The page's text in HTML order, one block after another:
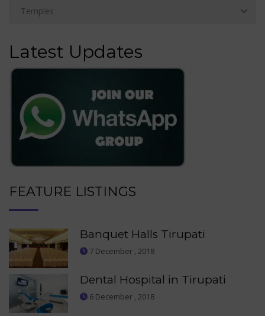
Latest Updates
FEATURE LISTINGS
Banquet Halls Tirupati
7 December , 2018
Dental Hospital in Tirupati
6 December , 2018